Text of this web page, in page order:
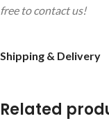
free to contact us!
Shipping & Delivery
Related